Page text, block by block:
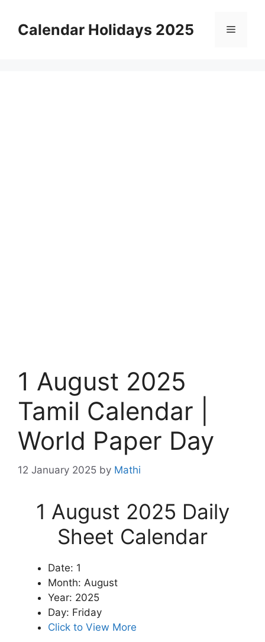
contentCalendar Holidays 2025 Menu
1 August 2025
Tamil Calendar |
World Paper Day
12 January 2025 by Mathi
1 August 2025 Daily
Sheet Calendar
Date: 1
Month: August
Year: 2025
Day: Friday
Click to View More